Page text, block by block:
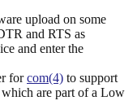
upload on some
and RTS as
and enter the
forcom(4) to support
are part of a Low